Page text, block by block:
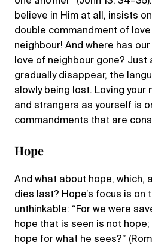
believe in Him at all, insists
double commandment of
neighbour! And where has
love of neighbour gone? Just
gradually disappear, the
slowly being lost. Loving your
and strangers as yourself is
commandments that are
Hope
And what about hope, which,
dies last? Hope’s focus is on
unthinkable: “For we were
hope that is seen is not hope;
hope for what he sees?”